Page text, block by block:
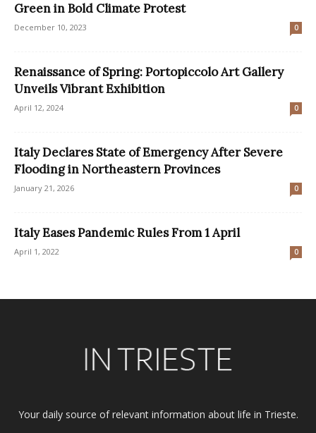
Green in Bold Climate Protest
December 10, 2023 0
Renaissance of Spring: Portopiccolo Art Gallery
Unveils Vibrant Exhibition
April 12, 2024 0
Italy Declares State of Emergency After Severe
Flooding in Northeastern Provinces
January 21, 2026 0
Italy Eases Pandemic Rules From 1 April
April 1, 2022 0
Your daily source of relevant information about life in Trieste.